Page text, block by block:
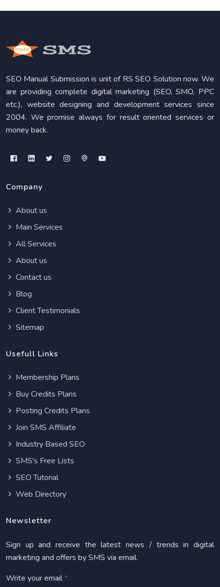
SEO Manual Submission is unit of RS SEO Solution now. We
are providing complete digital marketing (SEO, SMO, PPC
etc.), website designing and development services since
2004. We promise always for result oriented services or
money back.
Company
About us
Main Services
All Services
About us
Contact us
Blog
Client Testimonials
Sitemap
Usefull Links
Membership Plans
Buy Credits Plans
Posting Credits Plans
Join SMS Affiliate
Industry Based SEO
SMS's Free Lists
SEO Tutorial
Web Directory
Newsletter
Sign up and receive the latest news / trends in digital
marketing and offers by SMS via email.
Write your email*